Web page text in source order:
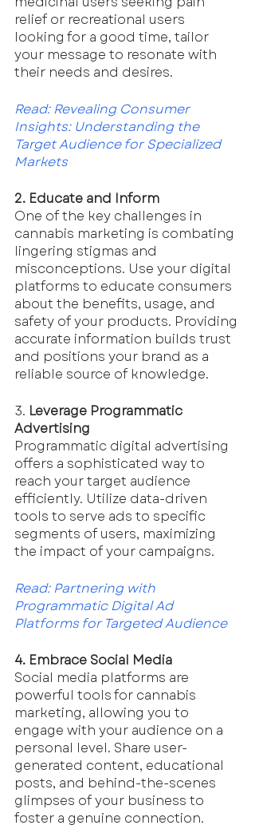
relief or recreational users
looking for a good time, tailor
your message to resonate with
their needs and desires.
Read: Revealing Consumer
Insights: Understanding the
Target Audience for Specialized
Markets
2. Educate and Inform
One of the key challenges in
cannabis marketing is combating
lingering stigmas and
misconceptions. Use your digital
platforms to educate consumers
about the benefits, usage, and
safety of your products. Providing
accurate information builds trust
and positions your brand as a
reliable source of knowledge.
3. Leverage Programmatic
Advertising
Programmatic digital advertising
offers a sophisticated way to
reach your target audience
efficiently. Utilize data-driven
tools to serve ads to specific
segments of users, maximizing
the impact of your campaigns.
Read: Partnering with
Programmatic Digital Ad
Platforms for Targeted Audience
4. Embrace Social Media
Social media platforms are
powerful tools for cannabis
marketing, allowing you to
engage with your audience on a
personal level. Share user-
generated content, educational
posts, and behind-the-scenes
glimpses of your business to
foster a genuine connection.